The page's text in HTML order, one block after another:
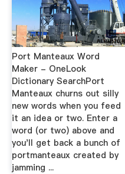
Port Manteaux Word
Maker - OneLook
Dictionary SearchPort
Manteaux churns out silly
new words when you feed
it an idea or two. Enter a
word (or two) above and
you'll get back a bunch of
portmanteaux created by
jamming ...